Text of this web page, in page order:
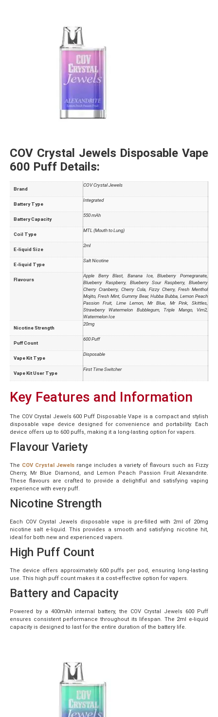
COV Crystal Jewels Disposable Vape
600 Puff Details:
Brand
COV Crystal Jewels
Battery Type
Integrated
Battery Capacity
550 mAh
Coil Type
MTL (Mouth to Lung)
E-liquid Size
2ml
E-liquid Type
Salt Nicotine
Flavours
Apple Berry Blast, Banana Ice, Blueberry Pomegranate,
Blueberry Raspberry, Blueberry Sour Raspberry, Blueberry
Cherry Cranberry, Cherry Cola, Fizzy Cherry, Fresh Menthol
Mojito, Fresh Mint, Gummy Bear, Hubba Bubba, Lemon Peach
Passion Fruit, Lime Lemon, Mr Blue, Mr Pink, Skittles,
Strawberry Watermelon Bubblegum, Triple Mango, Vim2,
Watermelon Ice
Nicotine Strength
20mg
Puff Count
600 Puff
Vape Kit Type
Disposable
Vape Kit User Type
First Time Switcher
Key Features and Information
The COV Crystal Jewels 600 Puff Disposable Vape is a compact and stylish
disposable vape device designed for convenience and portability. Each
device offers up to 600 puffs, making it a long-lasting option for vapers.
Flavour Variety
The COV Crystal Jewels range includes a variety of flavours such as Fizzy
Cherry, Mr Blue Diamond, and Lemon Peach Passion Fruit Alexandrite.
These flavours are crafted to provide a delightful and satisfying vaping
experience with every puff.
Nicotine Strength
Each COV Crystal Jewels disposable vape is pre-filled with 2ml of 20mg
nicotine salt e-liquid. This provides a smooth and satisfying nicotine hit,
ideal for both new and experienced vapers.
High Puff Count
The device offers approximately 600 puffs per pod, ensuring long-lasting
use. This high puff count makes it a cost-effective option for vapers.
Battery and Capacity
Powered by a 400mAh internal battery, the COV Crystal Jewels 600 Puff
ensures consistent performance throughout its lifespan. The 2ml e-liquid
capacity is designed to last for the entire duration of the battery life.